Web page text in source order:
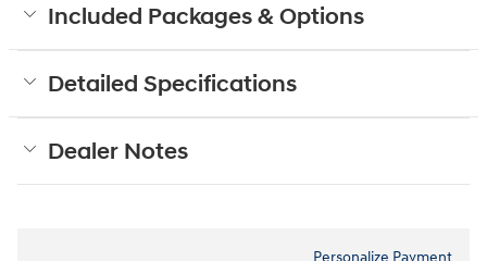
Included Packages & Options
Detailed Specifications
Dealer Notes
Personalize Payment